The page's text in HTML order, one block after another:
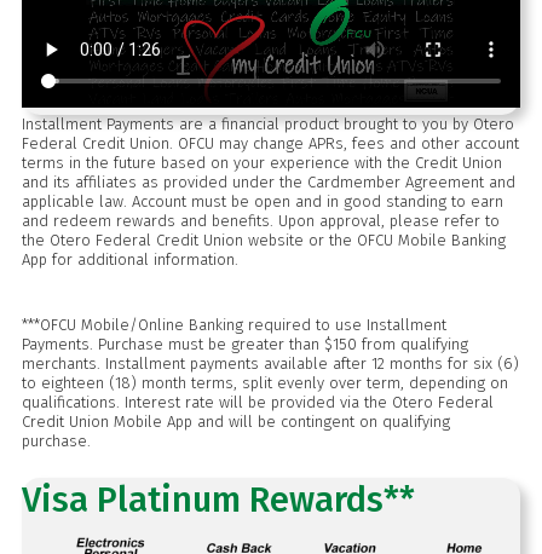
Installment Payments are a financial product brought to you by Otero
Federal Credit Union. OFCU may change APRs, fees and other account
terms in the future based on your experience with the Credit Union
and its affiliates as provided under the Cardmember Agreement and
applicable law. Account must be open and in good standing to earn
and redeem rewards and benefits. Upon approval, please refer to
the Otero Federal Credit Union website or the OFCU Mobile Banking
App for additional information.
***OFCU Mobile/Online Banking required to use Installment
Payments. Purchase must be greater than $150 from qualifying
merchants. Installment payments available after 12 months for six (6)
to eighteen (18) month terms, split evenly over term, depending on
qualifications. Interest rate will be provided via the Otero Federal
Credit Union Mobile App and will be contingent on qualifying
purchase.
Visa Platinum Rewards**